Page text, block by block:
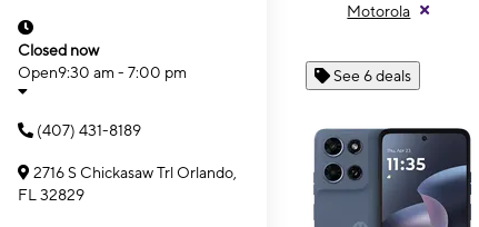
Closed now
Open9:30 am - 7:00 pm
(407) 431-8189
2716 S Chickasaw Trl Orlando,
FL 32829
Motorola
See 6 deals